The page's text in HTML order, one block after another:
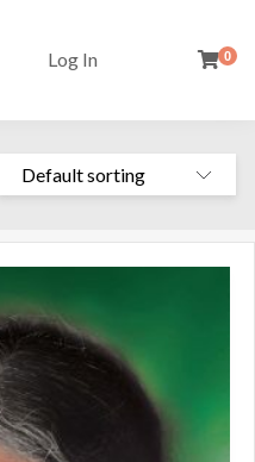
Log In 0